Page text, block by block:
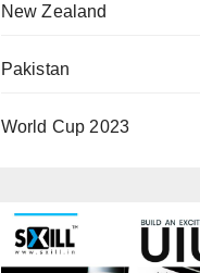
New Zealand
Pakistan
World Cup 2023